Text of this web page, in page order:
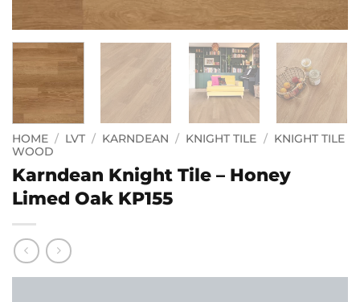
HOME / LVT / KARNDEAN / KNIGHT TILE / KNIGHT TILE
WOOD
Karndean Knight Tile – Honey
Limed Oak KP155